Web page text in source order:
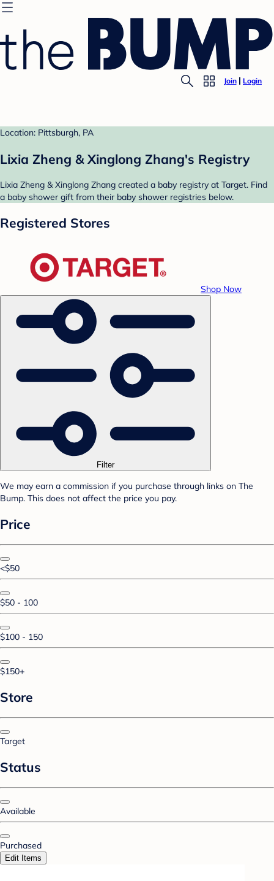
Join Login
Location: Pittsburgh, PA
Lixia Zheng & Xinglong Zhang's Registry
Lixia Zheng & Xinglong Zhang created a baby registry at Target. Find
a baby shower gift from their baby shower registries below.
Registered Stores
Shop Now
Filter
We may earn a commission if you purchase through links on The
Bump. This does not affect the price you pay.
Price
<$50
$50 - 100
$100 - 150
$150+
Store
Target
Status
Available
Purchased
Edit Items